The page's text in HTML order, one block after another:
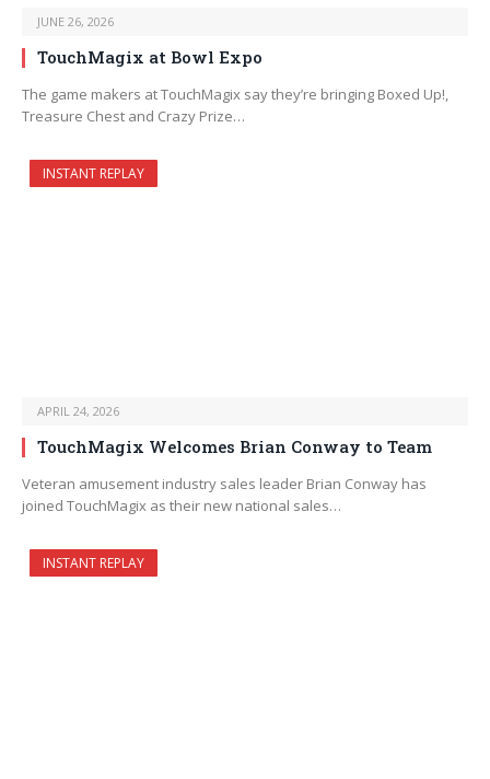
JUNE 26, 2026
TouchMagix at Bowl Expo
The game makers at TouchMagix say they’re bringing Boxed Up!,
Treasure Chest and Crazy Prize…
INSTANT REPLAY
APRIL 24, 2026
TouchMagix Welcomes Brian Conway to Team
Veteran amusement industry sales leader Brian Conway has
joined TouchMagix as their new national sales…
INSTANT REPLAY